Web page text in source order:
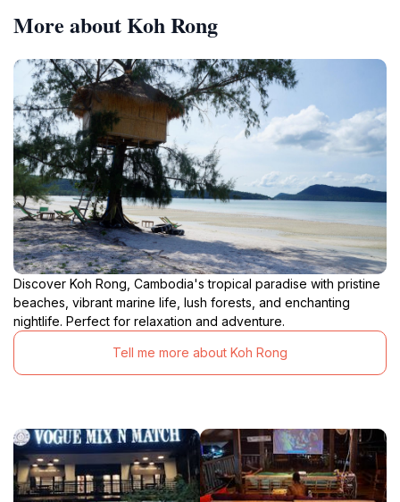
More about Koh Rong
Discover Koh Rong, Cambodia's tropical paradise with pristine
beaches, vibrant marine life, lush forests, and enchanting
nightlife. Perfect for relaxation and adventure.
Tell me more about Koh Rong